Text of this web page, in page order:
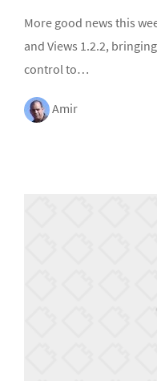
More good news this
and Views 1.2.2,
control to…
Amir